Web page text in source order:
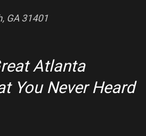
GA 31401
Atlanta
You Never Heard